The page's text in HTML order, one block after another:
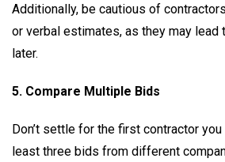
Additionally, be cautious of
or verbal estimates, as they may
later.
5. Compare Multiple Bids
Don’t settle for the first contractor
least three bids from different